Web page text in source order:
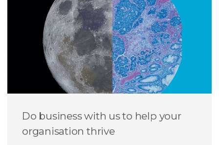
Do business with us to help your
organisation thrive